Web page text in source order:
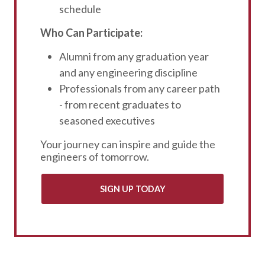
schedule
Who Can Participate:
Alumni from any graduation year
and any engineering discipline
Professionals from any career path
- from recent graduates to
seasoned executives
Your journey can inspire and guide the
engineers of tomorrow.
SIGN UP TODAY